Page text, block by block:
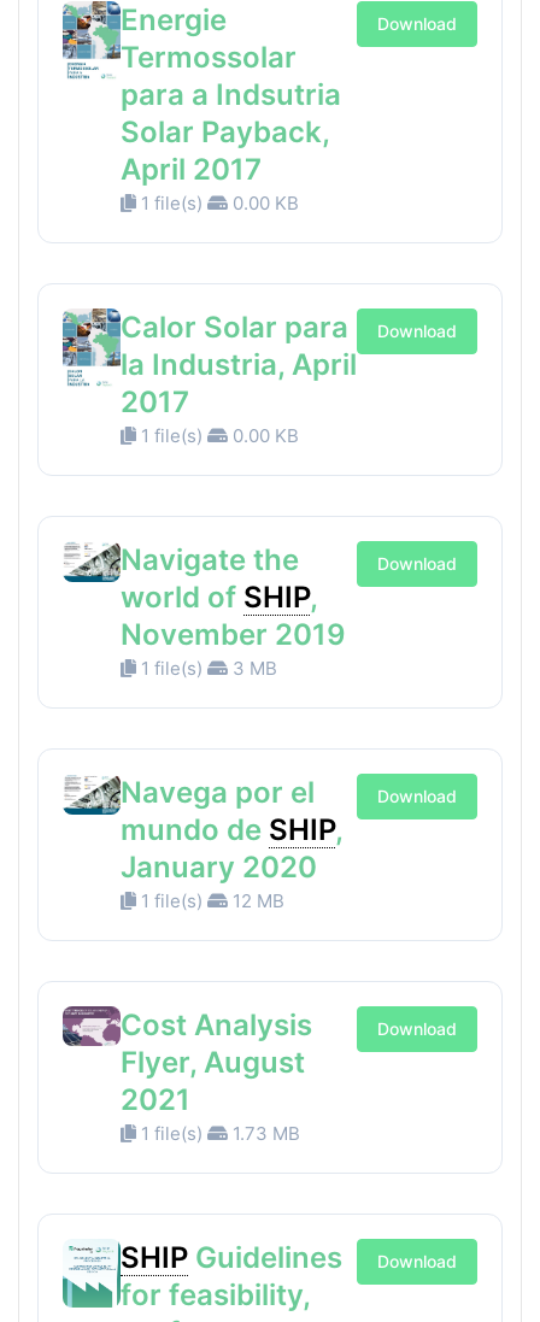
Energie
Termossolar
para a Indsutria
Solar Payback,
April 2017
1 file(s) 0.00 KB
Download
Calor Solar para
la Industria, April
2017
1 file(s) 0.00 KB
Download
Navigate the
world of SHIP,
November 2019
1 file(s) 3 MB
Download
Navega por el
mundo de SHIP,
January 2020
1 file(s) 12 MB
Download
Cost Analysis
Flyer, August
2021
1 file(s) 1.73 MB
Download
SHIP Guidelines
for feasibility,
Download